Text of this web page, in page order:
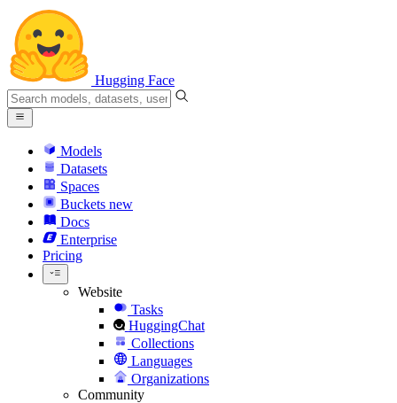
Hugging Face
Models
Datasets
Spaces
Buckets new
Docs
Enterprise
Pricing
Website
Tasks
HuggingChat
Collections
Languages
Organizations
Community